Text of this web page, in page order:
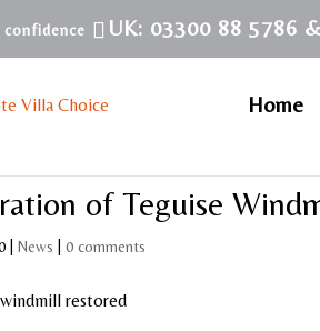
UK: 03300 88 5786
Home
of Teguise
|News |0 comments